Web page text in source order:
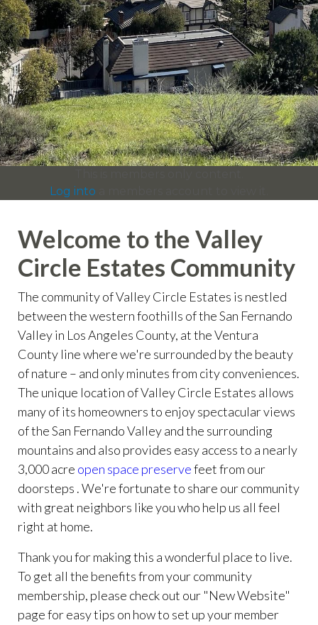
infohttps://valleycircleestates.org/contact-
ushttps://valleycircleestates.org/calendarhttps://
serviceshttps://valleycircleestates.org/board-
committeeshttps://valleycircleestates.org/join-a-
committeehttps://valleycircleestates.org/report-a-
violation
Log into
Welcome to the Valley
Circle Estates Community
The community of Valley Circle Estates is nestled
between the western foothills of the San Fernando
Valley in Los Angeles County, at the Ventura
County line where we're surrounded by the beauty
of nature – and only minutes from city conveniences.
The unique location of Valley Circle Estates allows
many of its homeowners to enjoy spectacular views
of the San Fernando Valley and the surrounding
mountains and also provides easy access to a nearly
3,000 acre open space preservefeet from our
doorsteps . We're fortunate to share our community
with great neighbors like you who help us all feel
right at home.
Thank you for making this a wonderful place to live.
To get all the benefits from your community
membership, please check out our "New Website"
page for easy tips on how to set up your member